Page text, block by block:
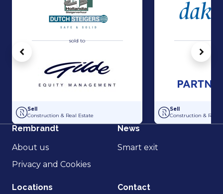
sold to
Acquisition of Dutch Steigers and Hollandia Steigerverhuur by Gilde
Sell
Construction & Real Estate
Acquisition of
Sell
Construction & Real
Vorige
Rembrandt
About us
Privacy and Cookies
News
Smart exit
Locations
Contact